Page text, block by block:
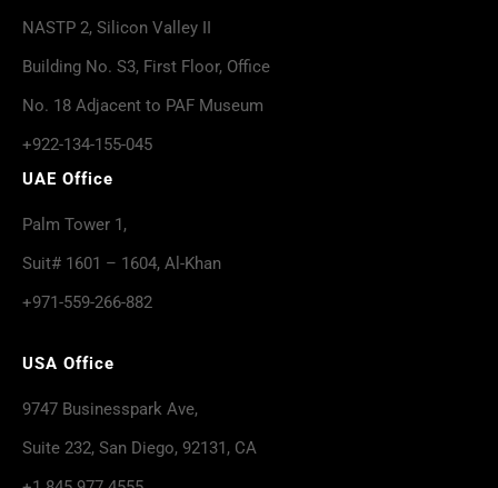
NASTP 2, Silicon Valley II
Building No. S3, First Floor, Office
No. 18 Adjacent to PAF Museum
+922-134-155-045
UAE Office
Palm Tower 1,
Suit# 1601 – 1604, Al-Khan
+971-559-266-882
USA Office
9747 Businesspark Ave,
Suite 232, San Diego, 92131, CA